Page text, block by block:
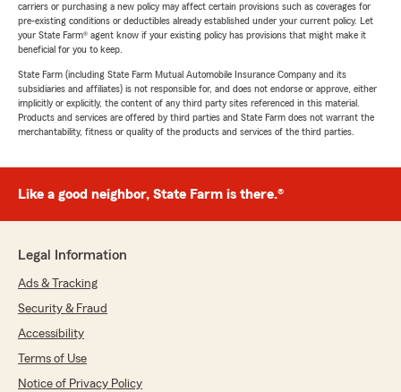
carriers or purchasing a new policy may affect certain provisions such as coverages for
pre-existing conditions or deductibles already established under your current policy. Let
your State Farm® agent know if your existing policy has provisions that might make it
beneficial for you to keep.
State Farm (including State Farm Mutual Automobile Insurance Company and its
subsidiaries and affiliates) is not responsible for, and does not endorse or approve, either
implicitly or explicitly, the content of any third party sites referenced in this material.
Products and services are offered by third parties and State Farm does not warrant the
merchantability, fitness or quality of the products and services of the third parties.
Like a good neighbor, State Farm is there.®
Legal Information
Ads & Tracking
Security & Fraud
Accessibility
Terms of Use
Notice of Privacy Policy